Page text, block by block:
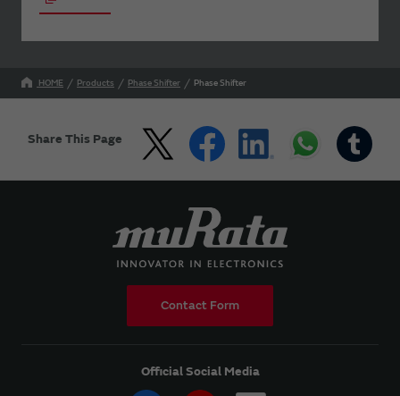
HOME Products Phase Shifter Phase Shifter
Share This Page
Contact Form
Official Social Media